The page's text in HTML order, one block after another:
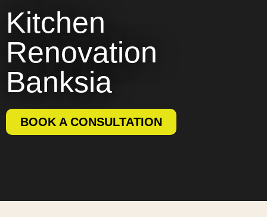
Kitchen
Renovation
Banksia
BOOK A CONSULTATION